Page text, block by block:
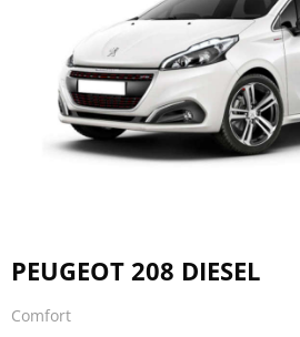
PEUGEOT 208 DIESEL
Comfort